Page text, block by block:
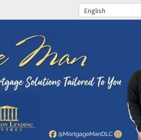
English